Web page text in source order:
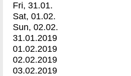
Fri, 31.01.
Sat, 01.02.
Sun, 02.02.
31.01.2019
01.02.2019
02.02.2019
03.02.2019